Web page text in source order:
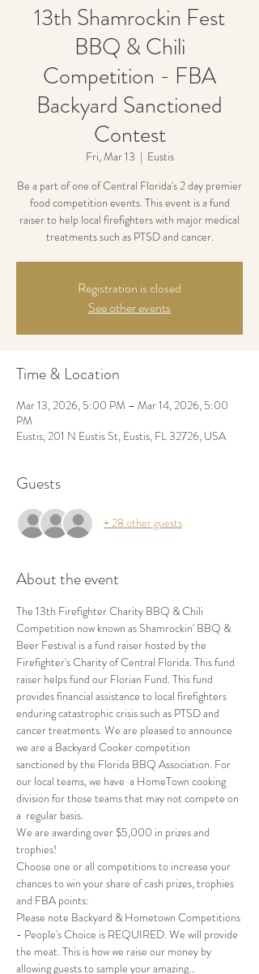
13th Shamrockin Fest
BBQ & Chili
Competition - FBA
Backyard Sanctioned
Contest
Fri, Mar 13
  |
Eustis
Be a part of one of Central Florida's 2 day premier
food competition events. This event is a fund
raiser to help local firefighters with major medical
treatments such as PTSD and cancer.
Registration is closed
See other events
Time & Location
Mar 13, 2026, 5:00 PM – Mar 14, 2026, 5:00
PM
Eustis, 201 N Eustis St, Eustis, FL 32726, USA
Guests
+ 28 other guests
About the event
The 13th Firefighter Charity BBQ & Chili
Competition now known as Shamrockin' BBQ &
Beer Festival is a fund raiser hosted by the
Firefighter's Charity of Central Florida. This fund
raiser helps fund our Florian Fund. This fund
provides financial assistance to local firefighters
enduring catastrophic crisis such as PTSD and
cancer treatments. We are pleased to announce
we are a Backyard Cooker competition
sanctioned by the Florida BBQ Association. For
our local teams, we have  a HomeTown cooking
division for those teams that may not compete on
a  regular basis.
We are awarding over $5,000 in prizes and
trophies!
Choose one or all competitions to increase your
chances to win your share of cash prizes, trophies
and FBA points:
Please note Backyard & Hometown Competitions
- People's Choice is REQUIRED. We will provide
the meat. This is how we raise our money by
allowing guests to sample your amazing…